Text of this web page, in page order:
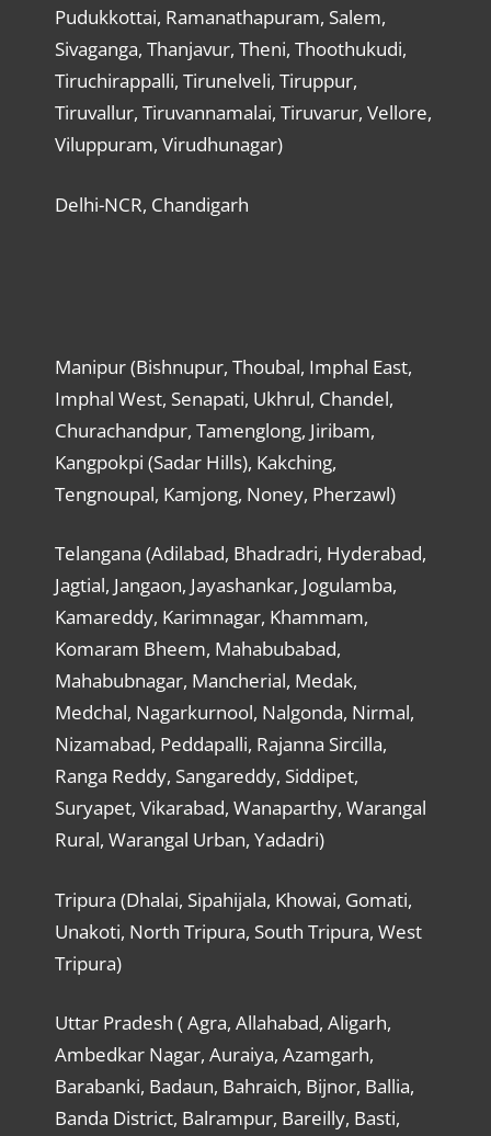
Pudukkottai, Ramanathapuram, Salem,
Sivaganga, Thanjavur, Theni, Thoothukudi,
Tiruchirappalli, Tirunelveli, Tiruppur,
Tiruvallur, Tiruvannamalai, Tiruvarur, Vellore,
Viluppuram, Virudhunagar)
Delhi-NCR, Chandigarh
Manipur (Bishnupur, Thoubal, Imphal East,
Imphal West, Senapati, Ukhrul, Chandel,
Churachandpur, Tamenglong, Jiribam,
Kangpokpi (Sadar Hills), Kakching,
Tengnoupal, Kamjong, Noney, Pherzawl)
Telangana (Adilabad, Bhadradri, Hyderabad,
Jagtial, Jangaon, Jayashankar, Jogulamba,
Kamareddy, Karimnagar, Khammam,
Komaram Bheem, Mahabubabad,
Mahabubnagar, Mancherial, Medak,
Medchal, Nagarkurnool, Nalgonda, Nirmal,
Nizamabad, Peddapalli, Rajanna Sircilla,
Ranga Reddy, Sangareddy, Siddipet,
Suryapet, Vikarabad, Wanaparthy, Warangal
Rural, Warangal Urban, Yadadri)
Tripura (Dhalai, Sipahijala, Khowai, Gomati,
Unakoti, North Tripura, South Tripura, West
Tripura)
Uttar Pradesh ( Agra, Allahabad, Aligarh,
Ambedkar Nagar, Auraiya, Azamgarh,
Barabanki, Badaun, Bahraich, Bijnor, Ballia,
Banda District, Balrampur, Bareilly, Basti,